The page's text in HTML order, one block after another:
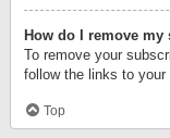
How do I remove
To remove your
follow the links to your
Top